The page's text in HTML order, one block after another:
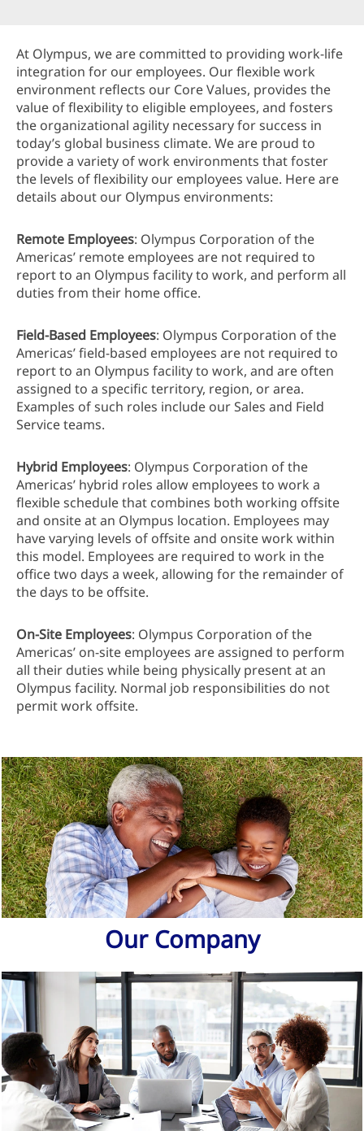
At Olympus, we are committed to providing work-life
integration for our employees. Our flexible work
environment reflects our Core Values, provides the
value of flexibility to eligible employees, and fosters
the organizational agility necessary for success in
today’s global business climate. We are proud to
provide a variety of work environments that foster
the levels of flexibility our employees value. Here are
details about our Olympus environments:
Remote Employees: Olympus Corporation of the
Americas’ remote employees are not required to
report to an Olympus facility to work, and perform all
duties from their home office.
Field-Based Employees: Olympus Corporation of the
Americas’ field-based employees are not required to
report to an Olympus facility to work, and are often
assigned to a specific territory, region, or area.
Examples of such roles include our Sales and Field
Service teams.
Hybrid Employees: Olympus Corporation of the
Americas’ hybrid roles allow employees to work a
flexible schedule that combines both working offsite
and onsite at an Olympus location. Employees may
have varying levels of offsite and onsite work within
this model. Employees are required to work in the
office two days a week, allowing for the remainder of
the days to be offsite.
On-Site Employees: Olympus Corporation of the
Americas’ on-site employees are assigned to perform
all their duties while being physically present at an
Olympus facility. Normal job responsibilities do not
permit work offsite.
Our Company